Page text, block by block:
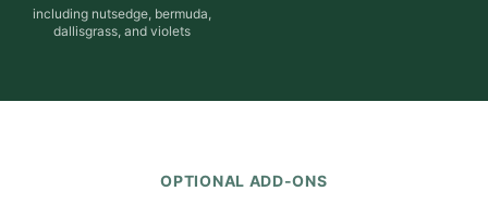
including nutsedge, bermuda,
dallisgrass, and violets
OPTIONAL ADD-ONS